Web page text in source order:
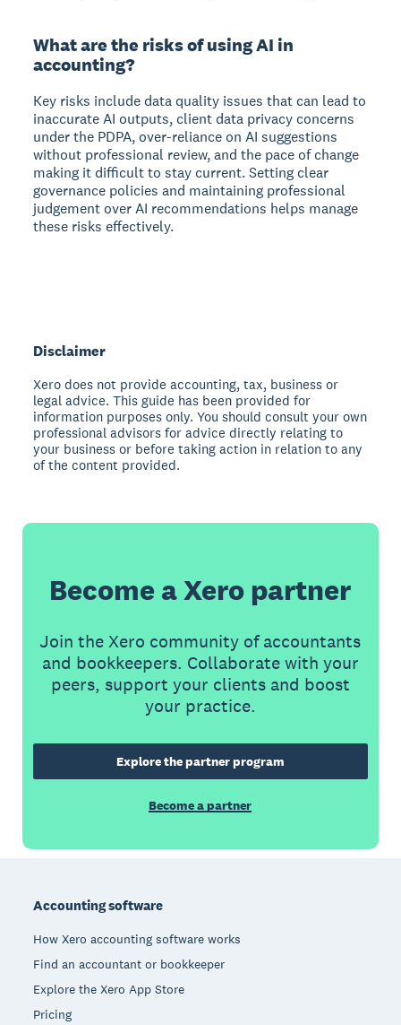
What are the risks of using AI in
accounting?
Key risks include data quality issues that can lead to
inaccurate AI outputs, client data privacy concerns
under the PDPA, over-reliance on AI suggestions
without professional review, and the pace of change
making it difficult to stay current. Setting clear
governance policies and maintaining professional
judgement over AI recommendations helps manage
these risks effectively.
Disclaimer
Xero does not provide accounting, tax, business or
legal advice. This guide has been provided for
information purposes only. You should consult your own
professional advisors for advice directly relating to
your business or before taking action in relation to any
of the content provided.
Become a Xero partner
Join the Xero community of accountants
and bookkeepers. Collaborate with your
peers, support your clients and boost
your practice.
Explore the partner program
Become a partner
Accounting software
How Xero accounting software works
Find an accountant or bookkeeper
Explore the Xero App Store
Pricing